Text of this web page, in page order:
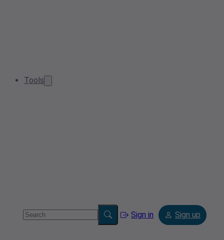
Tools
Sign in Sign up